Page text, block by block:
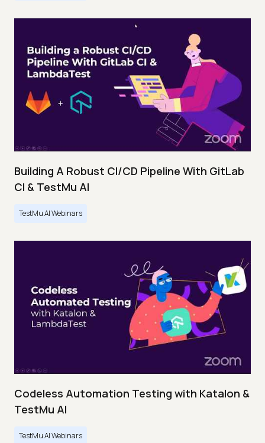
Building A Robust CI/CD Pipeline With GitLab
CI & TestMu AI
TestMu AI Webinars
Codeless Automation Testing with Katalon &
TestMu AI
TestMu AI Webinars